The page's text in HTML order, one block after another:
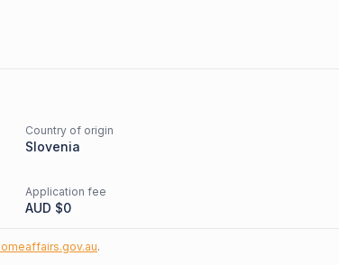
Country of origin
Slovenia
Application fee
AUD $0
.